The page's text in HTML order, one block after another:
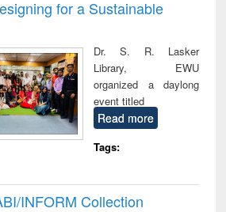
for a Sustainable
Dr. S. R. Lasker
Library, EWU
organized a daylong
event titled
Read more
Tags:
INFORM Collection